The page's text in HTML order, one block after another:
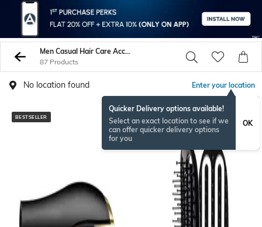
Men Casual Hair Care Accessories
87 Products
No location found Enter your location
Quicker Delivery options available!
Select an exact location to see if we
can offer quicker delivery options
for you
OK
BESTSELLER BESTSELLER